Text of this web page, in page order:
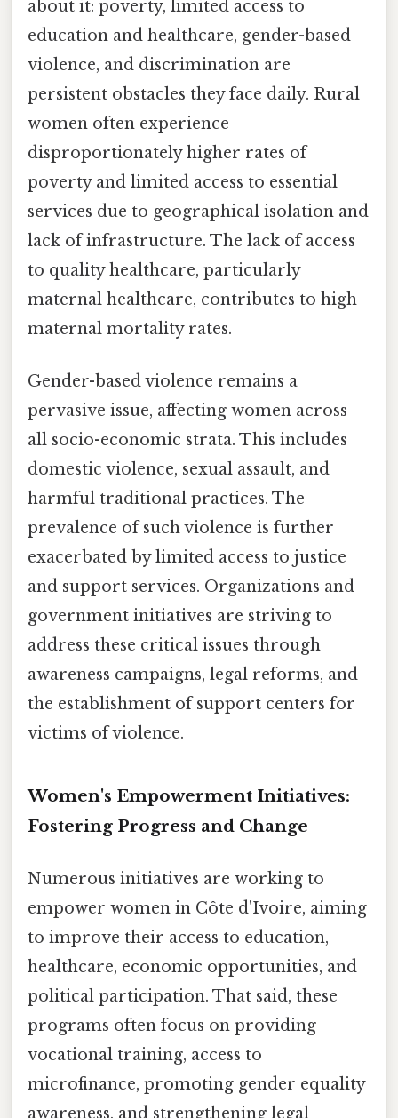
about it: poverty, limited access to
education and healthcare, gender-based
violence, and discrimination are
persistent obstacles they face daily. Rural
women often experience
disproportionately higher rates of
poverty and limited access to essential
services due to geographical isolation and
lack of infrastructure. The lack of access
to quality healthcare, particularly
maternal healthcare, contributes to high
maternal mortality rates.
Gender-based violence remains a
pervasive issue, affecting women across
all socio-economic strata. This includes
domestic violence, sexual assault, and
harmful traditional practices. The
prevalence of such violence is further
exacerbated by limited access to justice
and support services. Organizations and
government initiatives are striving to
address these critical issues through
awareness campaigns, legal reforms, and
the establishment of support centers for
victims of violence.
Women's Empowerment Initiatives:
Fostering Progress and Change
Numerous initiatives are working to
empower women in Côte d'Ivoire, aiming
to improve their access to education,
healthcare, economic opportunities, and
political participation. That said, these
programs often focus on providing
vocational training, access to
microfinance, promoting gender equality
awareness, and strengthening legal